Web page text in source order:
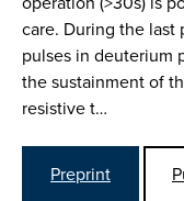
care. During the
pulses in deuterium
the sustainment of
resistive t…
Preprint